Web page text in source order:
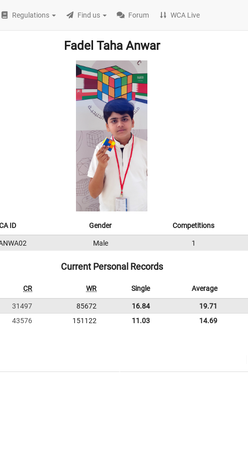
Regulations Find us Forum WCA Live
Fadel Taha Anwar
ID Gender Competitions
Male 1
Current Personal Records
CR WR Single Average
31497 85672 16.84 19.71
43576 151122 11.03 14.69